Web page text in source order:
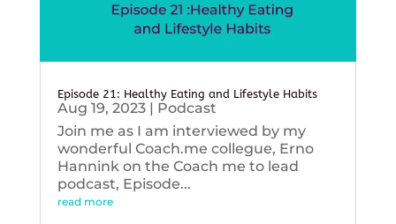
Episode 21: Healthy Eating and Lifestyle Habits
Aug 19, 2023| Podcast
Join me as I am interviewed by my
wonderful Coach.me collegue, Erno
Hannink on the Coach me to lead
podcast, Episode...
read more